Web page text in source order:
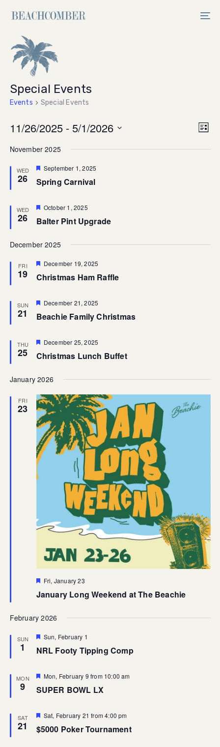
to
navigation
Skip
to
content
Special Events
Events Special Events
List
11/26/2025 - 5/1/2026
date.
November 2025
WED
26
Featured
September 1, 2025
Spring Carnival
WED
26
Featured
October 1, 2025
Balter Pint Upgrade
December 2025
FRI
19
Featured
December 19, 2025
Christmas Ham Raffle
SUN
21
Featured
December 21, 2025
Beachie Family Christmas
THU
25
Featured
December 25, 2025
Christmas Lunch Buffet
January 2026
FRI
23
Featured
Fri, January 23
January Long Weekend at The Beachie
February 2026
SUN
1
Featured
Sun, February 1
NRL Footy Tipping Comp
MON
9
Featured
Mon, February 9 from 10:00 am
SUPER BOWL LX
SAT
21
Featured
Sat, February 21 from 4:00 pm
$5000 Poker Tournament